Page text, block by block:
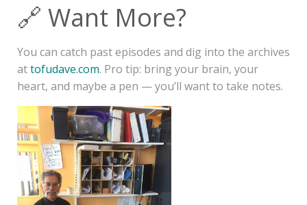
🔗 Want More?
You can catch past episodes and dig into the archives
attofudave.com. Pro tip: bring your brain, your
heart, and maybe a pen — you’ll want to take notes.